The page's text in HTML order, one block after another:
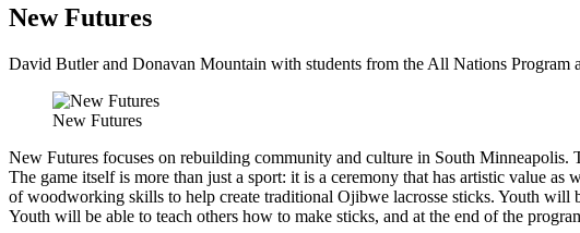
New Futures
David Butler and Donavan Mountain with students from the All Nations Program
New Futures
New Futures focuses on rebuilding community and culture in South Minneapolis.
The game itself is more than just a sport: it is a ceremony that has artistic value
of woodworking skills to help create traditional Ojibwe lacrosse sticks. Youth will
Youth will be able to teach others how to make sticks, and at the end of the